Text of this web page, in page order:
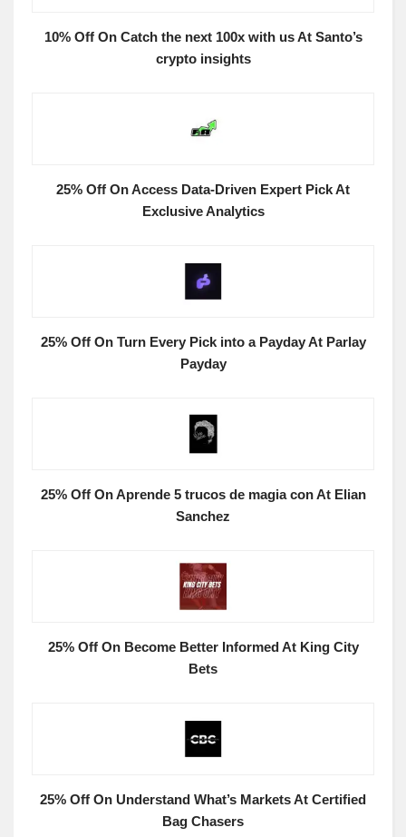
10% Off On Catch the next 100x with us At Santo’s
crypto insights
25% Off On Access Data-Driven Expert Pick At
Exclusive Analytics
25% Off On Turn Every Pick into a Payday At Parlay
Payday
25% Off On Aprende 5 trucos de magia con At Elian
Sanchez
25% Off On Become Better Informed At King City
Bets
25% Off On Understand What’s Markets At Certified
Bag Chasers